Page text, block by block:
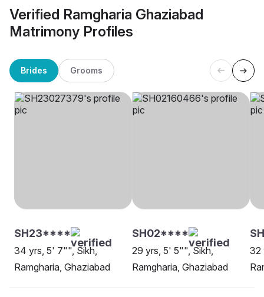
Verified Ramgharia Ghaziabad
Matrimony Profiles
Brides Grooms
SH23****
34 yrs, 5' 7"", Sikh,
Ramgharia, Ghaziabad
SH02****
29 yrs, 5' 5"", Sikh,
Ramgharia, Ghaziabad
32